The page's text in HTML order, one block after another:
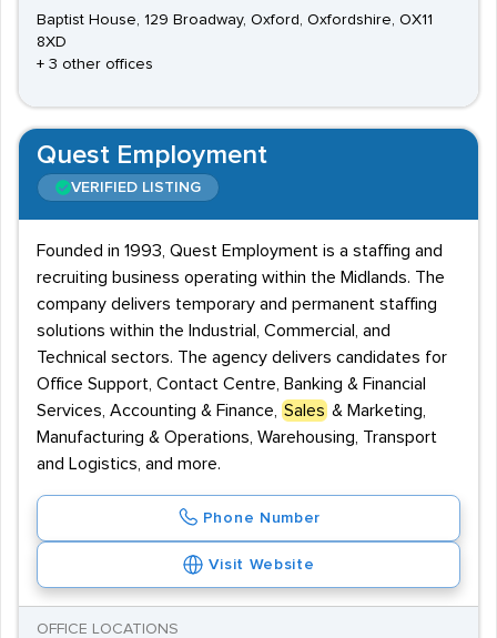
Baptist House, 129 Broadway, Oxford, Oxfordshire, OX11
8XD
+ 3 other offices
Quest Employment
VERIFIED LISTING
Founded in 1993, Quest Employment is a staffing and
recruiting business operating within the Midlands. The
company delivers temporary and permanent staffing
solutions within the Industrial, Commercial, and
Technical sectors. The agency delivers candidates for
Office Support, Contact Centre, Banking & Financial
Services, Accounting & Finance,
Sales & Marketing,
Manufacturing & Operations, Warehousing, Transport
and Logistics, and more.
Phone Number
Visit Website
OFFICE LOCATIONS